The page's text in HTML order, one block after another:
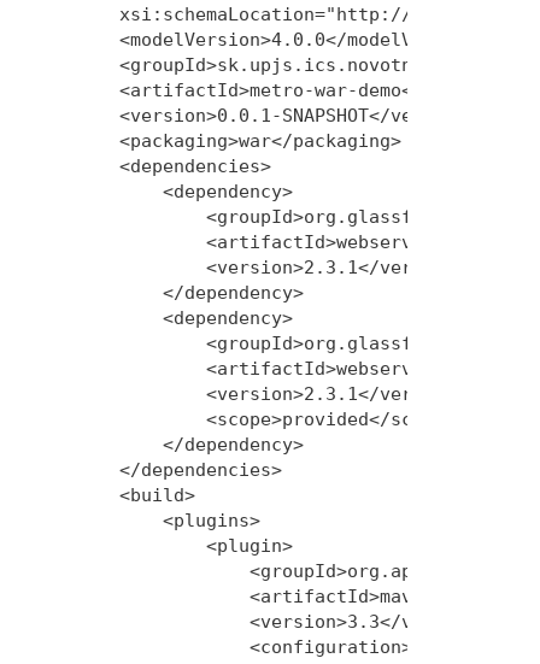
xsi:schemaLocation="http://
    <modelVersion>4.0.0</modelVersion>
<groupId>sk.upjs.ics.novotnyr</
<artifactId>metro-war-demo</
    <version>0.0.1-SNAPSHOT</version>
    <packaging>war</packaging>
    <dependencies>
        <dependency>
<groupId>org.glassfish.metro</
<artifactId>webservices-rt</
            <version>2.3.1</version>
        </dependency>
        <dependency>
<groupId>org.glassfish.metro</
<artifactId>webservices-api</
            <version>2.3.1</version>
            <scope>provided</scope>
        </dependency>
    </dependencies>
    <build>
        <plugins>
            <plugin>
<artifactId>maven-
                <version>3.3</version>
                <configuration>